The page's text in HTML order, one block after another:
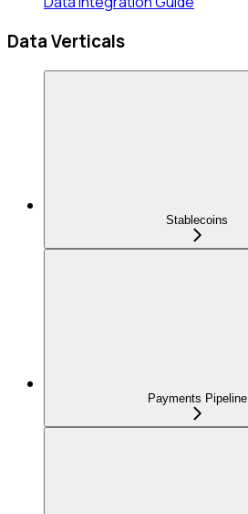
Data Verticals
Stablecoins
Payments Pipeline